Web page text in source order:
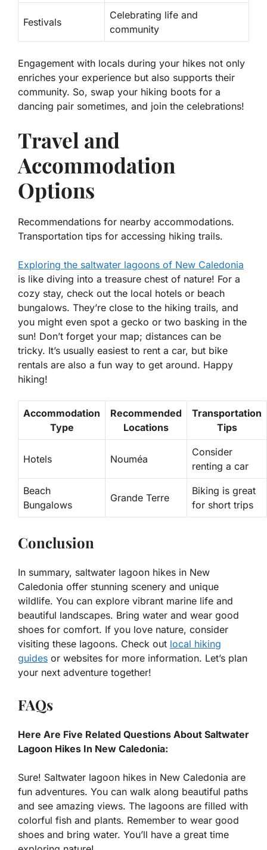
Festivals
Celebrating life and
community
Engagement with locals during your hikes not only
enriches your experience but also supports their
community. So, swap your hiking boots for a
dancing pair sometimes, and join the celebrations!
Travel and
Accommodation
Options
Recommendations for nearby accommodations.
Transportation tips for accessing hiking trails.
Exploring the saltwater lagoons of New Caledonia
is like diving into a treasure chest of nature! For a
cozy stay, check out the local hotels or beach
bungalows. They’re close to the hiking trails, and
you might even spot a gecko or two basking in the
sun! Don’t forget your map; distances can be
tricky. It’s usually easiest to rent a car, but bike
rentals are also a fun way to get around. Happy
hiking!
Accommodation
Type
Recommended
Locations
Transportation
Tips
Hotels Nouméa
Consider
renting a car
Beach
Bungalows
Grande Terre
Biking is great
for short trips
Conclusion
In summary, saltwater lagoon hikes in New
Caledonia offer stunning scenery and unique
wildlife. You can explore vibrant marine life and
beautiful landscapes. Bring water and wear good
shoes for comfort. If you love nature, consider
visiting these lagoons. Check out local hiking
guides or websites for more information. Let’s plan
your next adventure together!
FAQs
Here Are Five Related Questions About Saltwater
Lagoon Hikes In New Caledonia:
Sure! Saltwater lagoon hikes in New Caledonia are
fun adventures. You can walk along beautiful paths
and see amazing views. The lagoons are filled with
colorful fish and plants. Remember to wear good
shoes and bring water. You’ll have a great time